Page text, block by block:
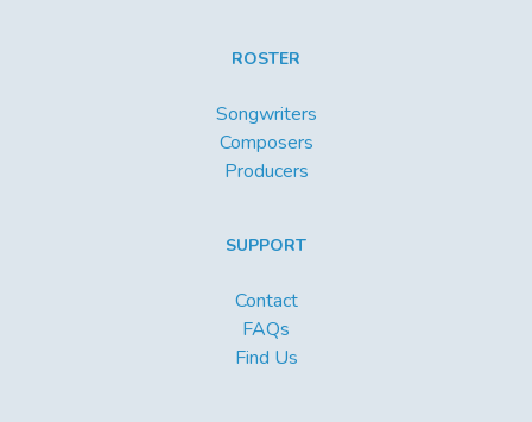
ROSTER
Songwriters
Composers
Producers
SUPPORT
Contact
FAQs
Find Us